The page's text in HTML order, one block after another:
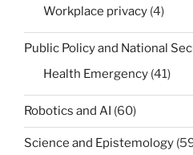
Workplace privacy (4)
Public Policy and National
Health Emergency (41)
Robotics and AI (60)
Science and Epistemology